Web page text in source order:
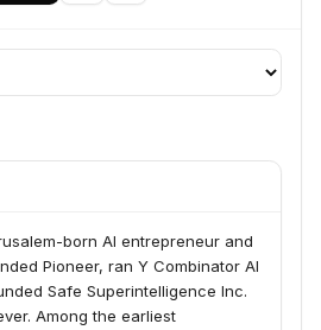
born AI entrepreneur and
Pioneer, ran Y Combinator AI
Safe Superintelligence Inc.
Among the earliest